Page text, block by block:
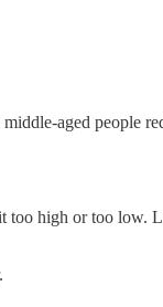
aged people
high or too low.